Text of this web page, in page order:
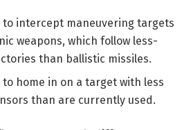
to intercept maneuvering targets
weapons, which follow less-
than ballistic missiles.
to home in on a target with less
than are currently used.